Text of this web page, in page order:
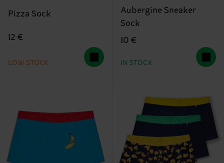
Pizza Sock
12 €
LOW STOCK
Aubergine Sneaker
Sock
10 €
IN STOCK